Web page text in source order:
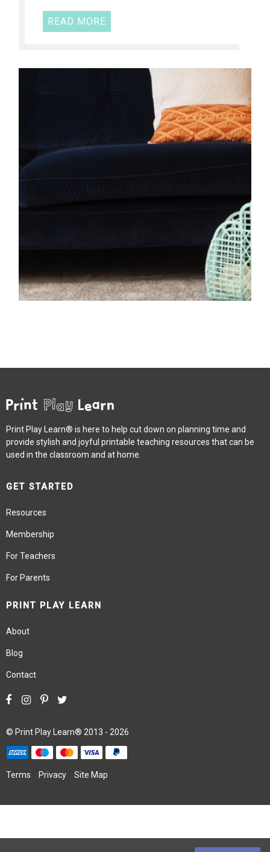
READ MORE
Print Play Learn® is here to help cut down on planning time and
provide stylish and joyful printable teaching resources that can be
used in the classroom and at home.
GET STARTED
Resources
Membership
For Teachers
For Parents
PRINT PLAY LEARN
About
Blog
Contact
© Print Play Learn® 2013 - 2026
Terms Privacy Site Map